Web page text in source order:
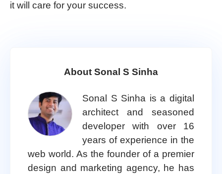
it will care for your success.
About Sonal S Sinha
Sonal S Sinha is a digital
architect and seasoned
developer with over 16
years of experience in the
web world. As the founder of a premier
design and marketing agency, he has